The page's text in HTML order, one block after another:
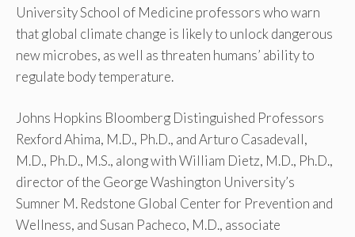
University School of Medicine professors who warn
that global climate change is likely to unlock dangerous
new microbes, as well as threaten humans’ ability to
regulate body temperature.
Johns Hopkins Bloomberg Distinguished Professors
Rexford Ahima, M.D., Ph.D., and Arturo Casadevall,
M.D., Ph.D., M.S., along with William Dietz, M.D., Ph.D.,
director of the George Washington University’s
Sumner M. Redstone Global Center for Prevention and
Wellness, and Susan Pacheco, M.D., associate